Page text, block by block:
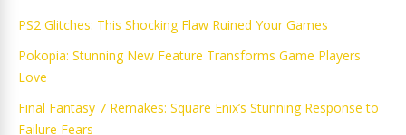
PS2 Glitches: This Shocking Flaw Ruined Your Games
Pokopia: Stunning New Feature Transforms Game Players
Love
Final Fantasy 7 Remakes: Square Enix’s Stunning Response to
Failure Fears